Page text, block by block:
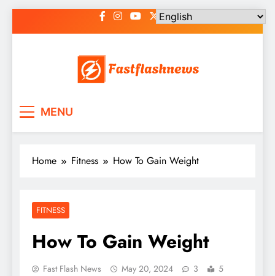
to
MENU
Home Fitness How To Gain Weight
FITNESS
How To Gain Weight
Fast Flash News May 20, 2024 3
5